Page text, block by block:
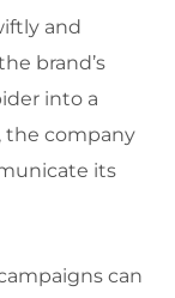
and
brand’s
into a
the company
its
can